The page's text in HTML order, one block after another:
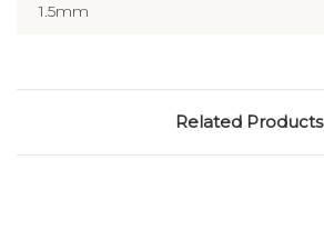
1.5mm
Related Products